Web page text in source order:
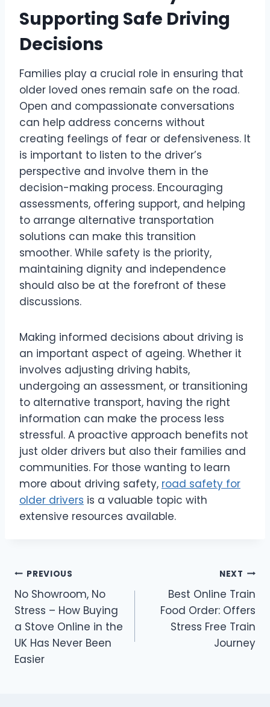
Supporting Safe Driving
Decisions
Families play a crucial role in ensuring that
older loved ones remain safe on the road.
Open and compassionate conversations
can help address concerns without
creating feelings of fear or defensiveness. It
is important to listen to the driver’s
perspective and involve them in the
decision-making process. Encouraging
assessments, offering support, and helping
to arrange alternative transportation
solutions can make this transition
smoother. While safety is the priority,
maintaining dignity and independence
should also be at the forefront of these
discussions.
Making informed decisions about driving is
an important aspect of ageing. Whether it
involves adjusting driving habits,
undergoing an assessment, or transitioning
to alternative transport, having the right
information can make the process less
stressful. A proactive approach benefits not
just older drivers but also their families and
communities. For those wanting to learn
more about driving safety, road safety for
older drivers is a valuable topic with
extensive resources available.
Post
navigation
PREVIOUS
No Showroom, No
Stress – How Buying
a Stove Online in the
UK Has Never Been
Easier
NEXT
Best Online Train
Food Order: Offers
Stress Free Train
Journey